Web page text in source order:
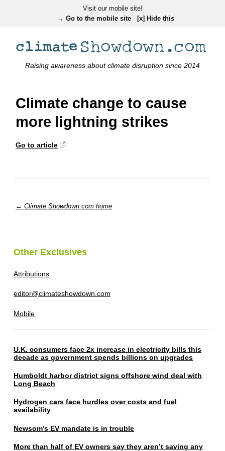
Visit our mobile site!
→ Go to the mobile site
[x] Hide this
Raising awareness about climate disruption since 2014
Climate change to cause
more lightning strikes
Go to article
← Climate Showdown.com home
Other Exclusives
Attributions
editor@climateshowdown.com
Mobile
U.K. consumers face 2x increase in electricity bills this
decade as government spends billions on upgrades
Humboldt harbor district signs offshore wind deal with
Long Beach
Hydrogen cars face hurdles over costs and fuel
availability
Newsom’s EV mandate is in trouble
More than half of EV owners say they aren’t saving any